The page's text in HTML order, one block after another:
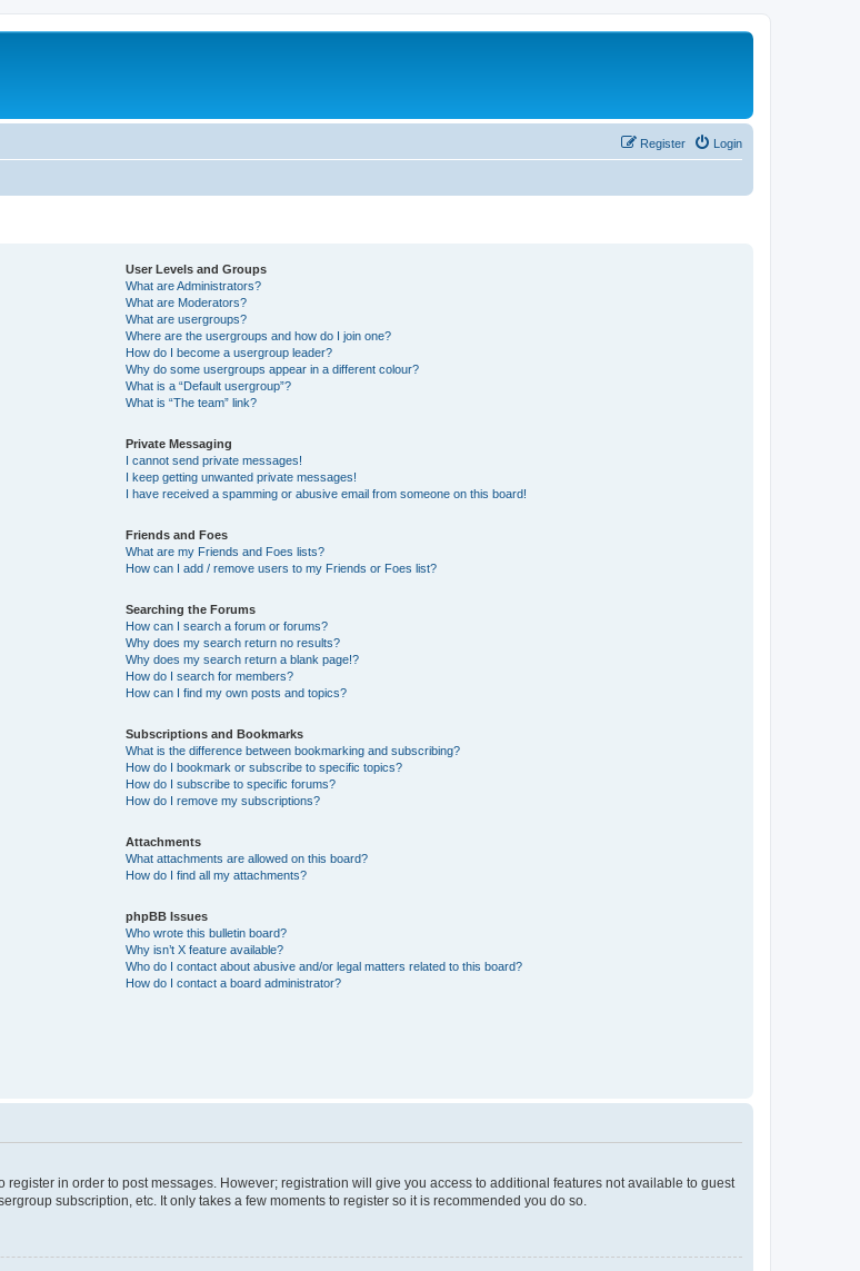
Login
Register
User Levels and Groups
What are Administrators?
What are Moderators?
What are usergroups?
Where are the usergroups and how do I join one?
How do I become a usergroup leader?
Why do some usergroups appear in a different colour?
What is a “Default usergroup”?
What is “The team” link?
Private Messaging
I cannot send private messages!
I keep getting unwanted private messages!
I have received a spamming or abusive email from someone on this board!
Friends and Foes
What are my Friends and Foes lists?
How can I add / remove users to my Friends or Foes list?
Searching the Forums
How can I search a forum or forums?
Why does my search return no results?
Why does my search return a blank page!?
How do I search for members?
How can I find my own posts and topics?
Subscriptions and Bookmarks
What is the difference between bookmarking and subscribing?
How do I bookmark or subscribe to specific topics?
How do I subscribe to specific forums?
How do I remove my subscriptions?
Attachments
What attachments are allowed on this board?
How do I find all my attachments?
phpBB Issues
Who wrote this bulletin board?
Why isn’t X feature available?
Who do I contact about abusive and/or legal matters related to this board?
How do I contact a board administrator?
in order to post messages. However; registration will give you access to additional features not available to guest
subscription, etc. It only takes a few moments to register so it is recommended you do so.